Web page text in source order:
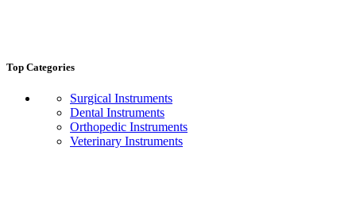
Top Categories
Surgical Instruments
Dental Instruments
Orthopedic Instruments
Veterinary Instruments